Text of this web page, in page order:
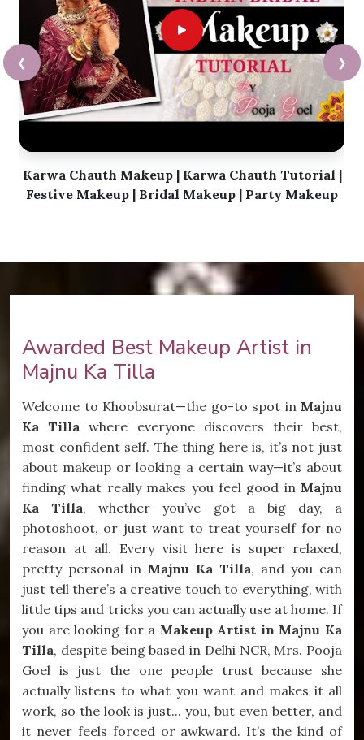
Karwa Chauth Makeup | Karwa Chauth Tutorial |
Festive Makeup | Bridal Makeup | Party Makeup
❮ ❯
Awarded Best Makeup Artist in
Majnu Ka Tilla
Welcome to Khoobsurat—the go-to spot in Majnu
Ka Tilla where everyone discovers their best,
most confident self. The thing here is, it’s not just
about makeup or looking a certain way—it’s about
finding what really makes you feel good in Majnu
Ka Tilla, whether you’ve got a big day, a
photoshoot, or just want to treat yourself for no
reason at all. Every visit here is super relaxed,
pretty personal in Majnu Ka Tilla, and you can
just tell there’s a creative touch to everything, with
little tips and tricks you can actually use at home. If
you are looking for a Makeup Artist in Majnu Ka
Tilla, despite being based in Delhi NCR, Mrs. Pooja
Goel is just the one people trust because she
actually listens to what you want and makes it all
work, so the look is just... you, but even better, and
it never feels forced or awkward. It’s the kind of